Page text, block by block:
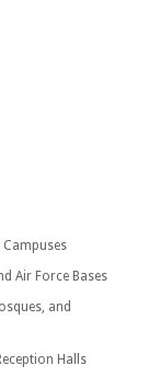
Campuses
Air Force Bases
and
Halls